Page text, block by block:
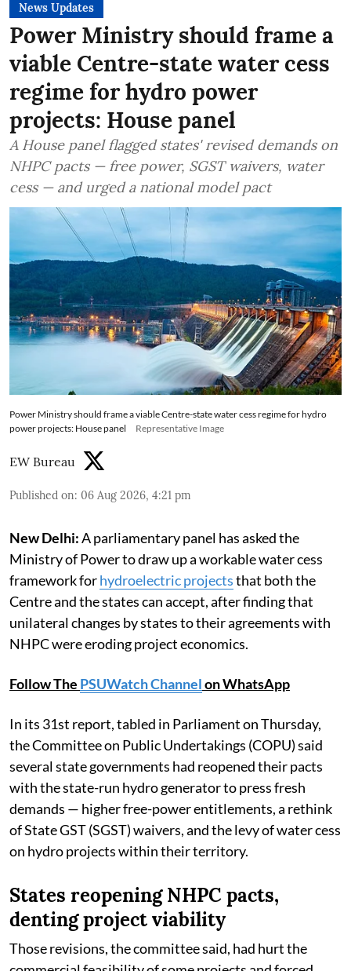
News Updates
Power Ministry should frame a
viable Centre-state water cess
regime for hydro power
projects: House panel
A House panel flagged states' revised demands on
NHPC pacts — free power, SGST waivers, water
cess — and urged a national model pact
Power Ministry should frame a viable Centre-state water cess regime for hydro
power projects: House panel
Representative Image
EW Bureau
Published on: 06 Aug 2026, 4:21 pm
New Delhi:A parliamentary panel has asked the
Ministry of Power to draw up a workable water cess
framework forhydroelectric projectsthat both the
Centre and the states can accept, after finding that
unilateral changes by states to their agreements with
NHPC were eroding project economics.
Follow The PSUWatch Channelon WhatsApp
In its 31st report, tabled in Parliament on Thursday,
the Committee on Public Undertakings (COPU) said
several state governments had reopened their pacts
with the state-run hydro generator to press fresh
demands — higher free-power entitlements, a rethink
of State GST (SGST) waivers, and the levy of water cess
on hydro projects within their territory.
States reopening NHPC pacts,
denting project viability
Those revisions, the committee said, had hurt the